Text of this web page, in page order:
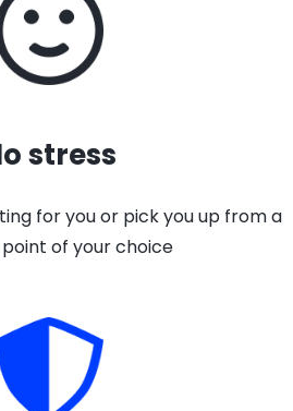
stress
for you or pick you up from a
of your choice